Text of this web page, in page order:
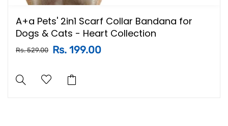
A+a Pets' 2in1 Scarf Collar Bandana for
Dogs & Cats - Heart Collection
Rs. 529.00 Rs. 199.00